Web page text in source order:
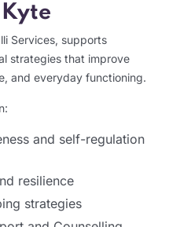
Services, supports
strategies that improve
and everyday functioning.
and self-regulation
resilience
strategies